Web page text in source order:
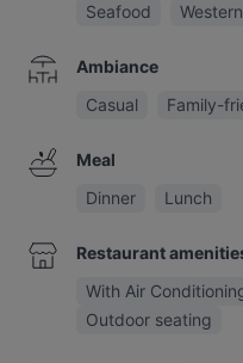
Seafood
Western
Ambiance
Casual
Family-
Meal
Dinner
Lunch
Restaurant
With Air
Outdoor seating